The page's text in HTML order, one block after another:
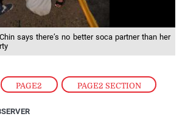
PAGE2 , PAGE2 SECTION
says there’s no better soca partner than her